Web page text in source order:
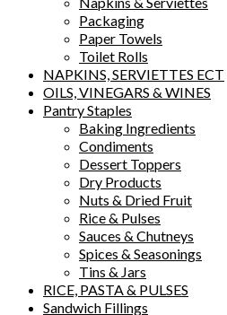
Packaging
Paper Towels
Toilet Rolls
NAPKINS, SERVIETTES ECT
OILS, VINEGARS & WINES
Pantry Staples
Baking Ingredients
Condiments
Dessert Toppers
Dry Products
Nuts & Dried Fruit
Rice & Pulses
Sauces & Chutneys
Spices & Seasonings
Tins & Jars
RICE, PASTA & PULSES
Sandwich Fillings